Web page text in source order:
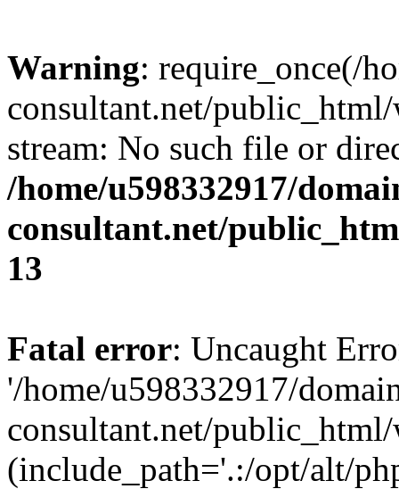
Warning: require_once(/
consultant.net/
stream: No such file or
/home/u598332917/
consultant.net/
13
Fatal error: Uncaught
'/home/u598332917/
consultant.net/
(include_path='.:/opt/alt/